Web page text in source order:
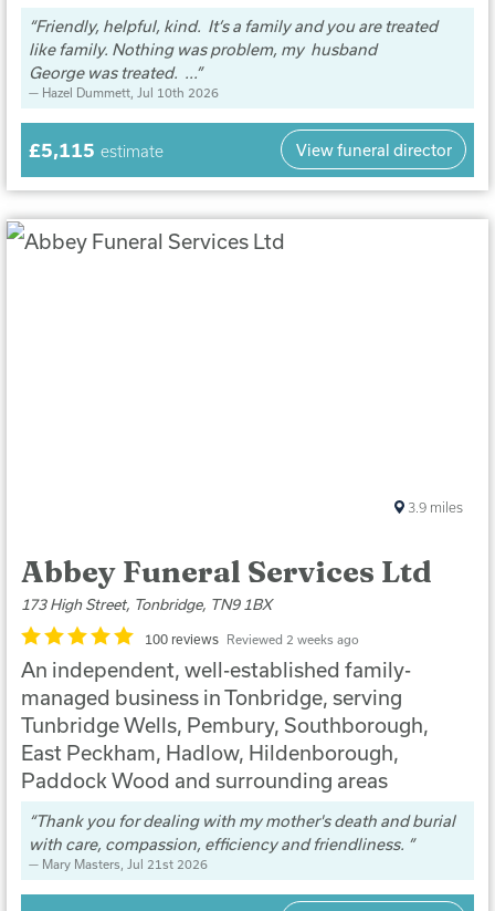
Friendly, helpful, kind. It’s a family and you are treated
like family. Nothing was problem, my husband
George was treated. ...
Hazel Dummett, Jul 10th 2026
£5,115 estimate View funeral director
Abbey Funeral Services Ltd
173 High Street, Tonbridge, TN9 1BX
100 reviews Reviewed 2 weeks ago
An independent, well-established family-
managed business in Tonbridge, serving
Tunbridge Wells, Pembury, Southborough,
East Peckham, Hadlow, Hildenborough,
Paddock Wood and surrounding areas
Thank you for dealing with my mother's death and burial
with care, compassion, efficiency and friendliness.
Mary Masters , Jul 21st 2026
3.9 miles